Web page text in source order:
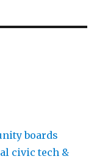
boards
civic tech &